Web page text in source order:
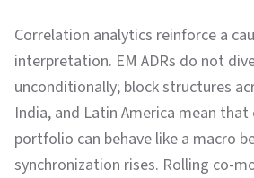
Correlation analytics reinforce a
interpretation. EM ADRs do not
unconditionally; block structures
India, and Latin America mean that
portfolio can behave like a macro
synchronization rises. Rolling co-